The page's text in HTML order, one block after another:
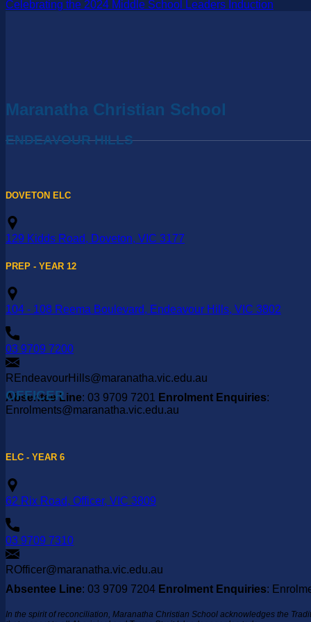
Celebrating the 2024 Middle School Leaders Induction
Maranatha Christian School
ENDEAVOUR HILLS
DOVETON ELC
129 Kidds Road, Doveton, VIC 3177
PREP - YEAR 12
104 - 108 Reema Boulevard, Endeavour Hills, VIC 3802
03 9709 7200
REndeavourHills@maranatha.vic.edu.au
Absentee Line: 03 9709 7201 Enrolment Enquiries:
Enrolments@maranatha.vic.edu.au
OFFICER
ELC - YEAR 6
62 Rix Road, Officer, VIC 3809
03 9709 7310
ROfficer@maranatha.vic.edu.au
Absentee Line: 03 9709 7204 Enrolment Enquiries:
In the spirit of reconciliation, Maranatha Christian School acknowledges the